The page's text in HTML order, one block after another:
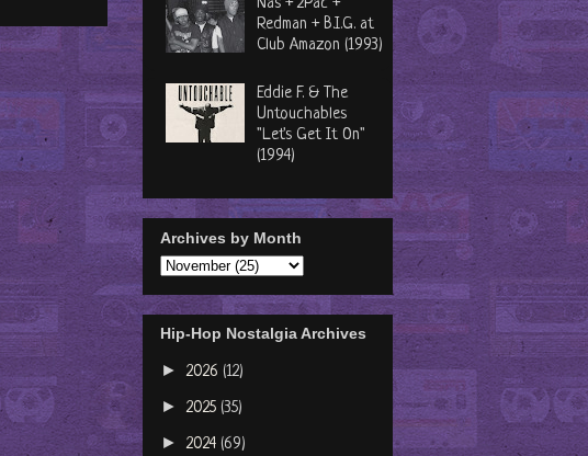
Nas + 2Pac +
Redman + B.I.G. at
Club Amazon (1993)
Eddie F. & The
Untouchables
"Let's Get It On"
(1994)
Archives by Month
Hip-Hop Nostalgia Archives
► 2026 (12)
► 2025 (35)
► 2024 (69)